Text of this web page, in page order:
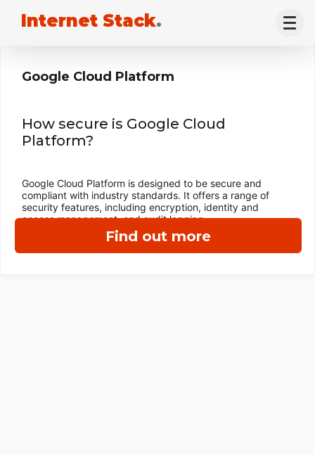
Internet Stack.
Find out more
Google Cloud Platform
How secure is Google Cloud
Platform?
Google Cloud Platform is designed to be secure and
compliant with industry standards. It offers a range of
security features, including encryption, identity and
access management, and audit logging.